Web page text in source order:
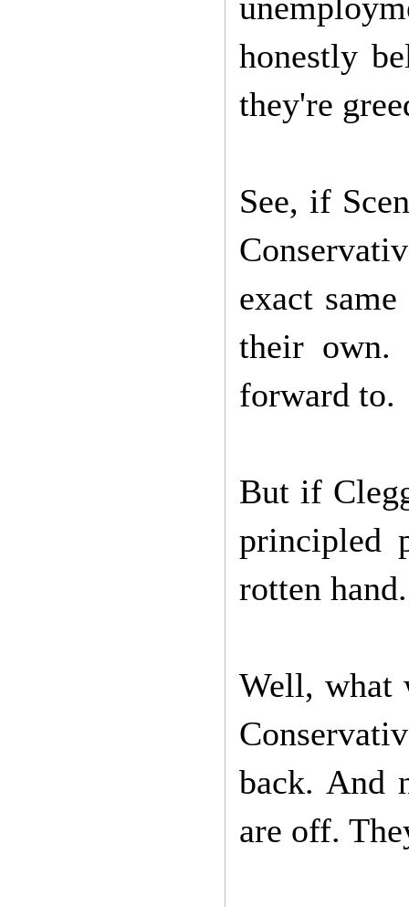
honestly
they're
See, if
exact
their own.
forward to.
But if
principled
rotten
Well, what
back. And
are off.